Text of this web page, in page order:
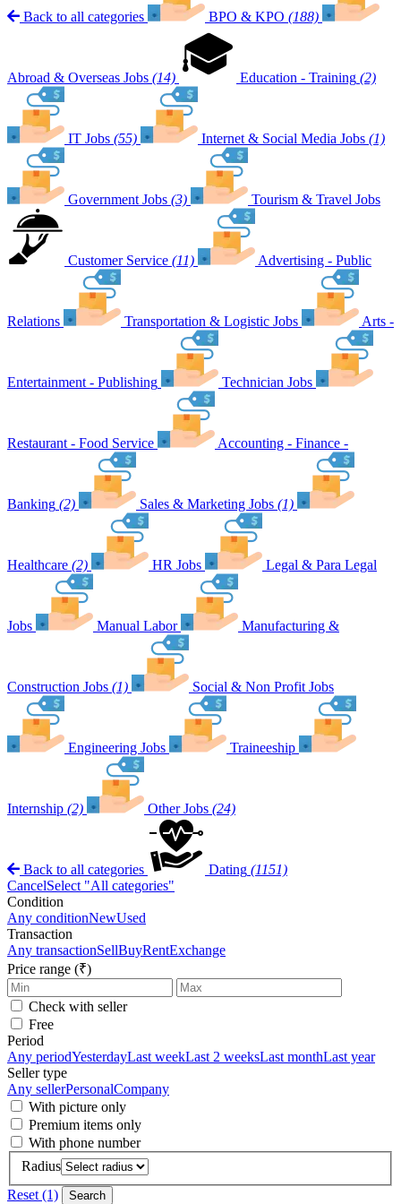
Back to all categories BPO & KPO (188)
Abroad & Overseas Jobs (14) Education - Training (2)
IT Jobs (55) Internet & Social Media Jobs (1)
Government Jobs (3) Tourism & Travel Jobs
Customer Service (11) Advertising - Public
Relations Transportation & Logistic Jobs Arts -
Entertainment - Publishing Technician Jobs
Restaurant - Food Service Accounting - Finance -
Banking (2) Sales & Marketing Jobs (1)
Healthcare (2) HR Jobs Legal & Para Legal
Jobs Manual Labor Manufacturing &
Construction Jobs (1) Social & Non Profit Jobs
Engineering Jobs Traineeship
Internship (2) Other Jobs (24)
Back to all categories Dating (1151)
CancelSelect "All categories"
Condition
Any conditionNewUsed
Transaction
Any transactionSellBuyRentExchange
Price range (₹)
Check with seller
Free
Period
Any periodYesterdayLast weekLast 2 weeksLast monthLast year
Seller type
Any sellerPersonalCompany
With picture only
Premium items only
With phone number
Radius
Reset (1)
Search